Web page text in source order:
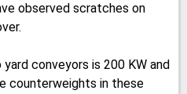
observed scratches on
conveyors is 200 KW and
counterweights in these